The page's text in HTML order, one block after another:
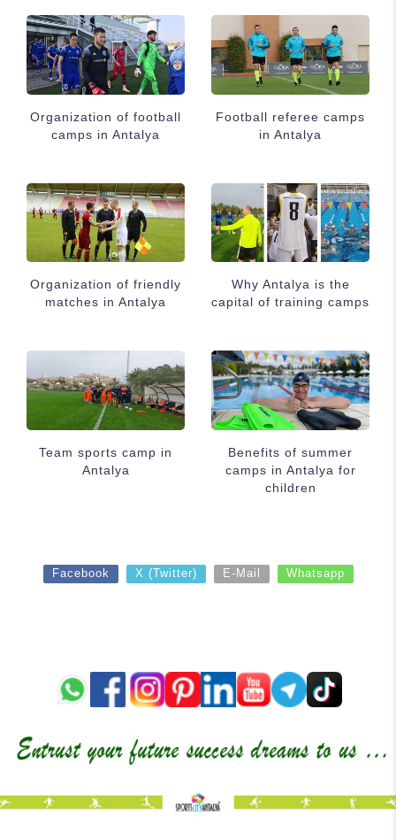
Organization of football
camps in Antalya
Football referee camps
in Antalya
Organization of friendly
matches in Antalya
Why Antalya is the
capital of training camps
Team sports camp in
Antalya
Benefits of summer
camps in Antalya for
children
Facebook X (Twitter) E-Mail Whatsapp